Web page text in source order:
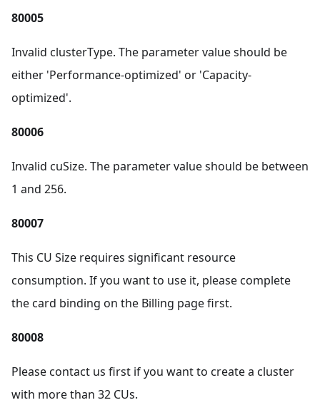
80005
Invalid clusterType. The parameter value should be
either 'Performance-optimized' or 'Capacity-
optimized'.
80006
Invalid cuSize. The parameter value should be between
1 and 256.
80007
This CU Size requires significant resource
consumption. If you want to use it, please complete
the card binding on the Billing page first.
80008
Please contact us first if you want to create a cluster
with more than 32 CUs.